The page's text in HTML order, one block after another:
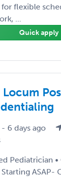
flexible
...
Quick apply
Locum
6 days ago
Pediatrician
Starting ASAP-